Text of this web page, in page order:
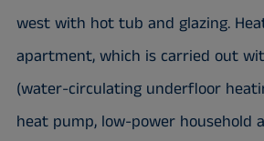
west with hot tub and glazing.
apartment, which is carried out
(water-circulating underfloor
heat pump, low-power household